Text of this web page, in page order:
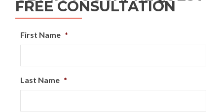
FREE CONSULTATION
First Name *
Last Name *